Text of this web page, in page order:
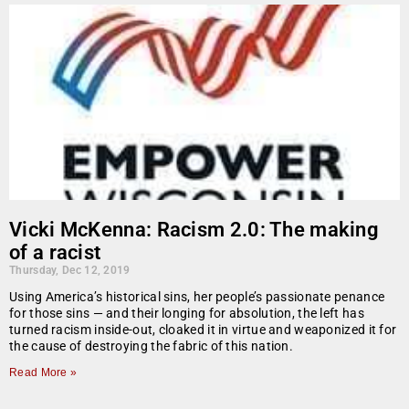
Vicki McKenna: Racism 2.0: The making
of a racist
Thursday, Dec 12, 2019
Using America’s historical sins, her people’s passionate penance
for those sins — and their longing for absolution, the left has
turned racism inside-out, cloaked it in virtue and weaponized it for
the cause of destroying the fabric of this nation.
Read More »